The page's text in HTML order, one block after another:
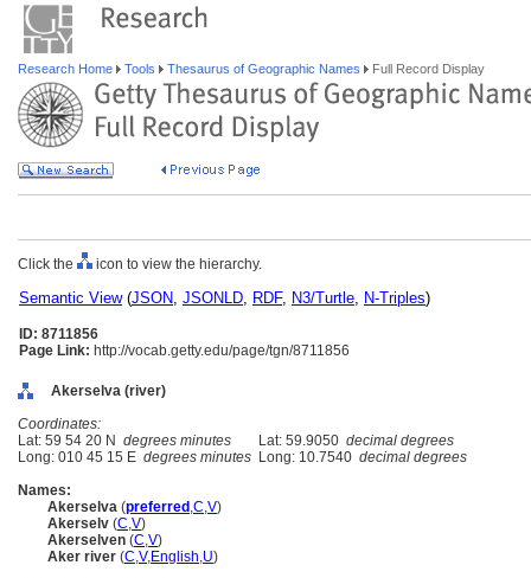
Research Home Tools Thesaurus of Geographic Names Full Record Display
Click the icon to view the hierarchy.
Semantic View(JSON, JSONLD, RDF, N3/Turtle, N-Triples)
ID: 8711856
Page Link: http://vocab.getty.edu/page/tgn/8711856
Akerselva (river)
Coordinates:
Lat: 59 54 20 N degrees minutes Lat: 59.9050 decimal degrees
Long: 010 45 15 E degrees minutes Long: 10.7540 decimal degrees
Names:
Akerselva (preferred ,C,V)
Akerselv (C,V)
Akerselven (C,V)
Aker river (C,V,English,U)